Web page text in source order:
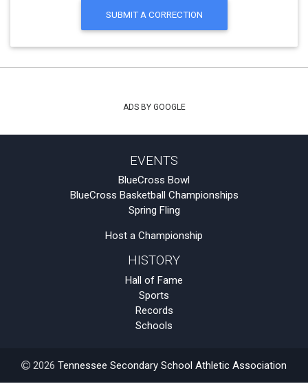
SUBMIT A CORRECTION
ADS BY GOOGLE
EVENTS
BlueCross Bowl
BlueCross Basketball Championships
Spring Fling
Host a Championship
HISTORY
Hall of Fame
Sports
Records
Schools
2026 Tennessee Secondary School Athletic Association